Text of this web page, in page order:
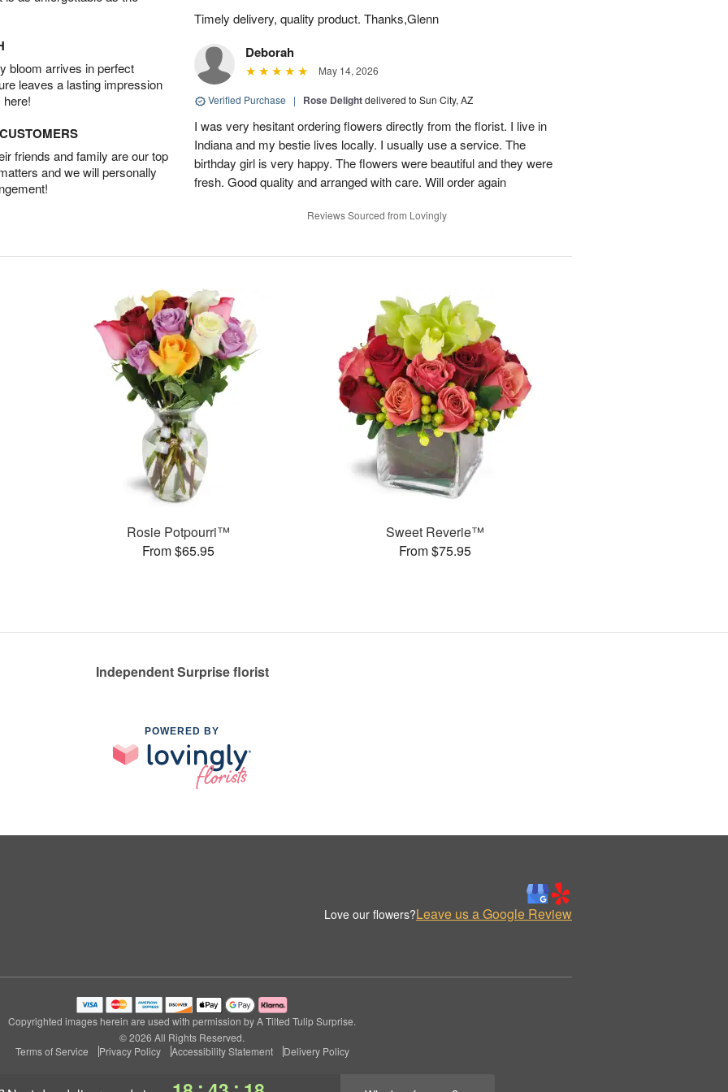
bloom arrives in perfect
leaves a lasting impression
friends and family are our top
and we will personally
Timely delivery, quality product. Thanks,Glenn
Deborah
May 14, 2026
Verified Purchase | Rose Delightdelivered to Sun City, AZ
I was very hesitant ordering flowers directly from the florist. I live in
Indiana and my bestie lives locally. I usually use a service. The
birthday girl is very happy. The flowers were beautiful and they were
fresh. Good quality and arranged with care. Will order again
Reviews Sourced from Lovingly
Rosie Potpourri™
From $65.95
Sweet Reverie™
From $75.95
Independent Surprise florist
POWERED BY
Love our flowers?Leave us a Google Review
Copyrighted images herein are used with permission by A Tilted Tulip Surprise.
© 2026 All Rights Reserved.
Terms of Service
Privacy Policy Accessibility Statement Delivery Policy